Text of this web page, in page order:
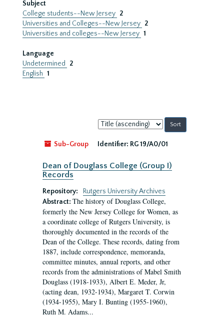
Subject
College students--New Jersey 2
Universities and Colleges--New Jersey 2
Universities and colleges--New Jersey 1
Language
Undetermined
2
English 1
Sort
by:
Sub-Group
Identifier: RG 19/A0/01
Dean of Douglass College (Group I)
Records
Repository:
Rutgers University Archives
Abstract: The history of Douglass College,
formerly the New Jersey College for Women, as
a coordinate college of Rutgers University, is
thoroughly documented in the records of the
Dean of the College. These records, dating from
1887, include correspondence, memoranda,
committee minutes, annual reports, and other
records from the administrations of Mabel Smith
Douglass (1918-1933), Albert E. Meder, Jr,
(acting dean, 1932-1934), Margaret T. Corwin
(1934-1955), Mary I. Bunting (1955-1960),
Ruth M. Adams...